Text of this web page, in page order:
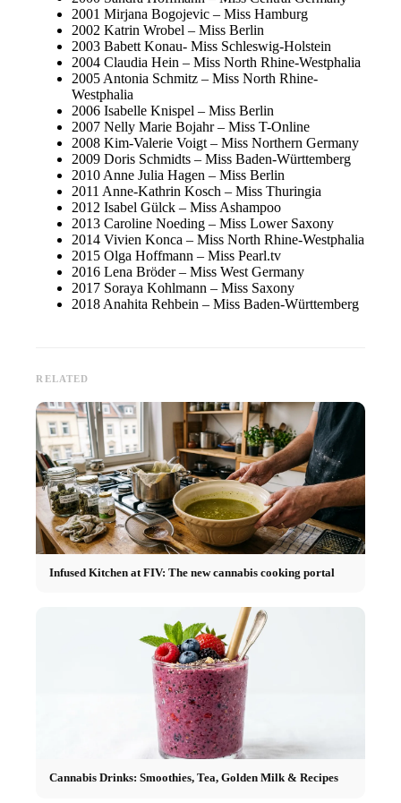
2001 Mirjana Bogojevic – Miss Hamburg
2002 Katrin Wrobel – Miss Berlin
2003 Babett Konau- Miss Schleswig-Holstein
2004 Claudia Hein – Miss North Rhine-Westphalia
2005 Antonia Schmitz – Miss North Rhine-
Westphalia
2006 Isabelle Knispel – Miss Berlin
2007 Nelly Marie Bojahr – Miss T-Online
2008 Kim-Valerie Voigt – Miss Northern Germany
2009 Doris Schmidts – Miss Baden-Württemberg
2010 Anne Julia Hagen – Miss Berlin
2011 Anne-Kathrin Kosch – Miss Thuringia
2012 Isabel Gülck – Miss Ashampoo
2013 Caroline Noeding – Miss Lower Saxony
2014 Vivien Konca – Miss North Rhine-Westphalia
2015 Olga Hoffmann – Miss Pearl.tv
2016 Lena Bröder – Miss West Germany
2017 Soraya Kohlmann – Miss Saxony
2018 Anahita Rehbein – Miss Baden-Württemberg
RELATED
Infused Kitchen at FIV: The new cannabis cooking portal
Cannabis Drinks: Smoothies, Tea, Golden Milk & Recipes